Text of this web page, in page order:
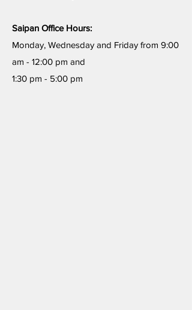
Saipan Office Hours:
Monday, Wednesday and Friday from 9:00
am - 12:00 pm and
1:30 pm - 5:00 pm